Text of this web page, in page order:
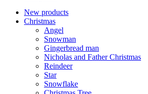
New products
Christmas
Angel
Snowman
Gingerbread man
Nicholas and Father Christmas
Reindeer
Star
Snowflake